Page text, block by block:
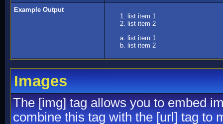
Example Output
list item 1
list item 2
list item 1
list item 2
Images
The [img] tag allows you to embed
combine this tag with the [url] tag to